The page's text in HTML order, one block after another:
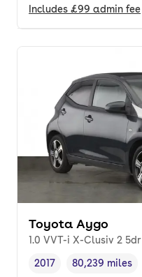
Includes £99 admin fee
Toyota Aygo
1.0 VVT-i X-Clusiv 2 5dr
Vehicle year,
2017
Mileage,
80,239 miles